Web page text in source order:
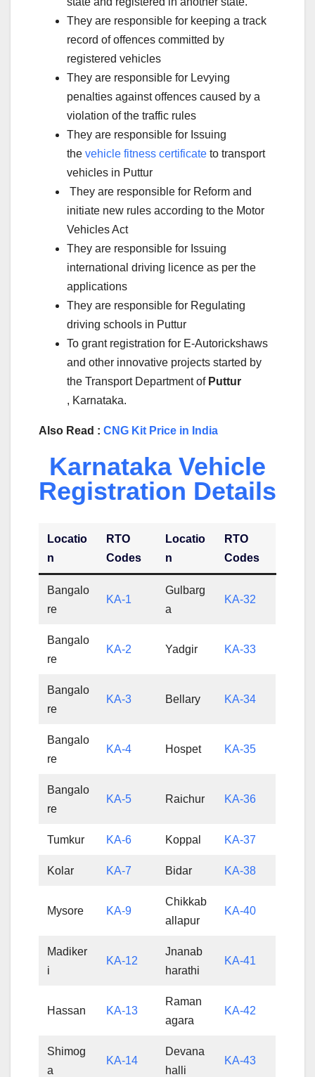
They are responsible for keeping a track
record of offences committed by
registered vehicles
They are responsible for Levying
penalties against offences caused by a
violation of the traffic rules
They are responsible for Issuing
the vehicle fitness certificate to transport
vehicles in Puttur
They are responsible for Reform and
initiate new rules according to the Motor
Vehicles Act
They are responsible for Issuing
international driving licence as per the
applications
They are responsible for Regulating
driving schools in Puttur
To grant registration for E-Autorickshaws
and other innovative projects started by
the Transport Department of Puttur
, Karnataka.
Also Read : CNG Kit Price in India
Karnataka Vehicle
Registration Details
Locatio
n
RTO
Codes
Locatio
n
RTO
Codes
Bangalo
re
KA-1
Gulbarg
a
KA-32
Bangalo
re
KA-2 Yadgir KA-33
Bangalo
re
KA-3 Bellary KA-34
Bangalo
re
KA-4 Hospet KA-35
Bangalo
re
KA-5 Raichur KA-36
Tumkur KA-6 Koppal KA-37
Kolar KA-7 Bidar KA-38
Mysore KA-9
Chikkab
allapur
KA-40
Madiker
i
KA-12
Jnanab
harathi
KA-41
Hassan KA-13
Raman
agara
KA-42
Shimog
a
KA-14
Devana
halli
KA-43